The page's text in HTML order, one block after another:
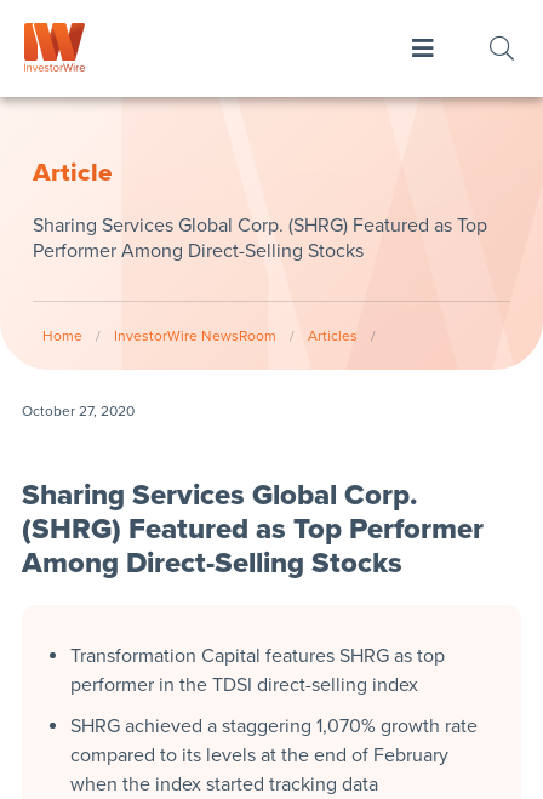
Article
Sharing Services Global Corp. (SHRG) Featured as Top
Performer Among Direct-Selling Stocks
Home / InvestorWire NewsRoom / Articles /
October 27, 2020
Sharing Services Global Corp.
(SHRG) Featured as Top Performer
Among Direct-Selling Stocks
Transformation Capital features SHRG as top
performer in the TDSI direct-selling index
SHRG achieved a staggering 1,070% growth rate
compared to its levels at the end of February
when the index started tracking data